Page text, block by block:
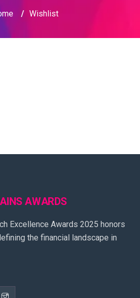
/ Wishlist
AWARDS
Excellence Awards 2025 honors
the financial landscape in